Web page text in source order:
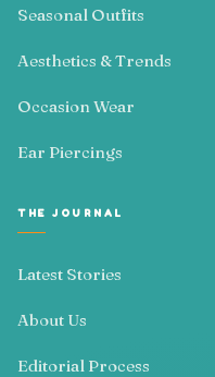
Seasonal Outfits
Aesthetics & Trends
Occasion Wear
Ear Piercings
THE JOURNAL
Latest Stories
About Us
Editorial Process